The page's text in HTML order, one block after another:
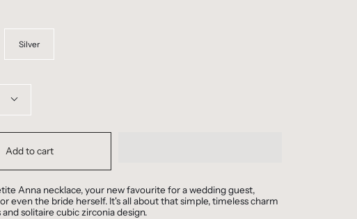
Silver
Add to cart
Anna necklace, your new favourite for a wedding guest,
even the bride herself. It's all about that simple, timeless charm
and solitaire cubic zirconia design.